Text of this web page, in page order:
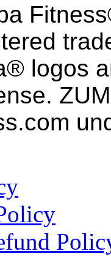
logos
.com